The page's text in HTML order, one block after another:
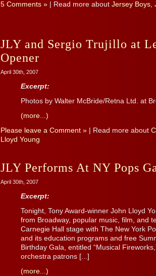
5 Comments » | Read more about Jersey Boys,
JLY and Sergio Trujillo at
Opener
April 30th, 2007
Excerpt:
Photos by Walter McBride/Retna Ltd. at
(more...)
Please leave a Comment » | Read more about
Lloyd Young
JLY Performs At NY Pops
April 30th, 2007
Excerpt:
Tonight, Tony Award-winner John Lloyd
from Broadway, popular music, film, and
Carnegie Hall stage with The New York
and its education programs and free
Birthday Gala, entitled “Musical
orchestra patrons [...]
(more...)